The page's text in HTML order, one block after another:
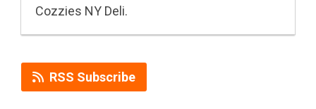
Cozzies NY Deli.
RSS Subscribe